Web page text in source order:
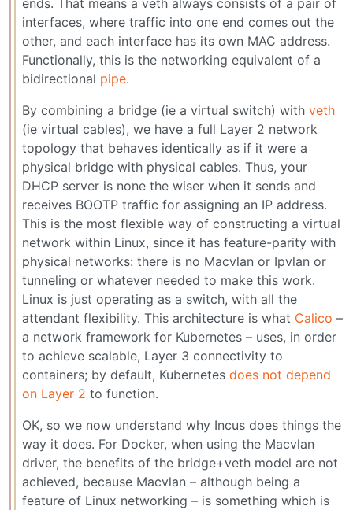
ends. That means a veth always consists of a pair of
interfaces, where traffic into one end comes out the
other, and each interface has its own MAC address.
Functionally, this is the networking equivalent of a
bidirectional pipe.
By combining a bridge (ie a virtual switch) with veth
(ie virtual cables), we have a full Layer 2 network
topology that behaves identically as if it were a
physical bridge with physical cables. Thus, your
DHCP server is none the wiser when it sends and
receives BOOTP traffic for assigning an IP address.
This is the most flexible way of constructing a virtual
network within Linux, since it has feature-parity with
physical networks: there is no Macvlan or Ipvlan or
tunneling or whatever needed to make this work.
Linux is just operating as a switch, with all the
attendant flexibility. This architecture is what Calico –
a network framework for Kubernetes – uses, in order
to achieve scalable, Layer 3 connectivity to
containers; by default, Kubernetes does not depend
on Layer 2 to function.
OK, so we now understand why Incus does things the
way it does. For Docker, when using the Macvlan
driver, the benefits of the bridge+veth model are not
achieved, because Macvlan – although being a
feature of Linux networking – is something which is